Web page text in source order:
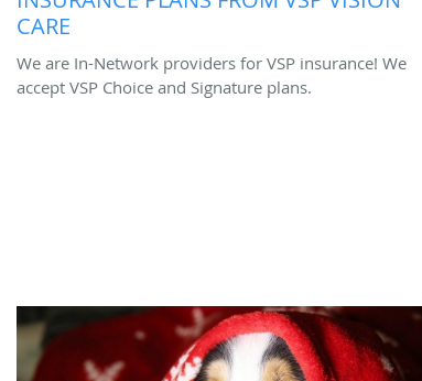
CARE
We are In-Network providers for VSP insurance! We
accept VSP Choice and Signature plans.